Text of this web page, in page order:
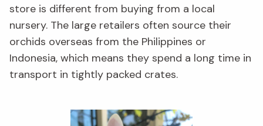
store is different from buying from a local
nursery. The large retailers often source their
orchids overseas from the Philippines or
Indonesia, which means they spend a long time in
transport in tightly packed crates.